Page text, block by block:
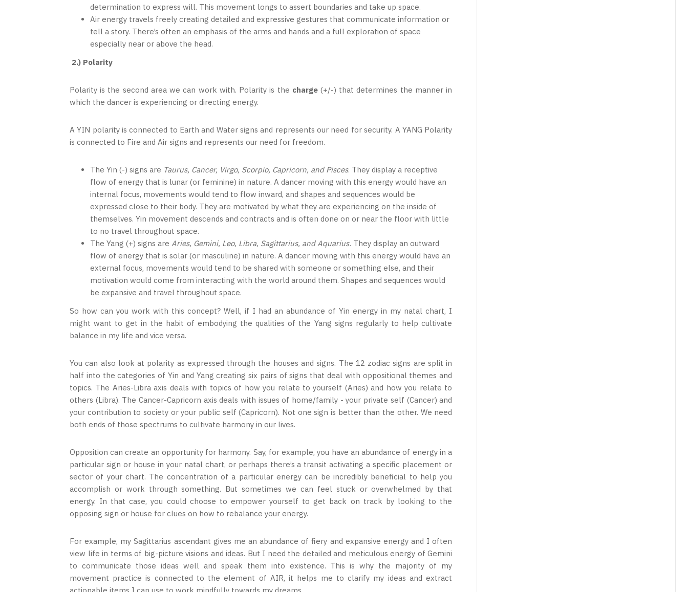
determination to express will. This movement longs to assert boundaries and take up space.
Air energy travels freely creating detailed and expressive gestures that communicate information or
tell a story. There’s often an emphasis of the arms and hands and a full exploration of space
especially near or above the head.
2.) Polarity
Polarity is the second area we can work with. Polarity is the charge(+/-) that determines the manner in
which the dancer is experiencing or directing energy.
A YIN polarity is connected to Earth and Water signs and represents our need for security. A YANG Polarity
is connected to Fire and Air signs and represents our need for freedom.
The Yin (-) signs are Taurus, Cancer, Virgo, Scorpio, Capricorn, and Pisces. They display a receptive
flow of energy that is lunar (or feminine) in nature. A dancer moving with this energy would have an
internal focus, movements would tend to flow inward, and shapes and sequences would be
expressed close to their body. They are motivated by what they are experiencing on the inside of
themselves. Yin movement descends and contracts and is often done on or near the floor with little
to no travel throughout space.
The Yang (+) signs are Aries, Gemini, Leo, Libra, Sagittarius, and Aquarius. They display an outward
flow of energy that is solar (or masculine) in nature. A dancer moving with this energy would have an
external focus, movements would tend to be shared with someone or something else, and their
motivation would come from interacting with the world around them. Shapes and sequences would
be expansive and travel throughout space.
So how can you work with this concept? Well, if I had an abundance of Yin energy in my natal chart, I
might want to get in the habit of embodying the qualities of the Yang signs regularly to help cultivate
balance in my life and vice versa.
You can also look at polarity as expressed through the houses and signs. The 12 zodiac signs are split in
half into the categories of Yin and Yang creating six pairs of signs that deal with oppositional themes and
topics. The Aries-Libra axis deals with topics of how you relate to yourself (Aries) and how you relate to
others (Libra). The Cancer-Capricorn axis deals with issues of home/family - your private self (Cancer) and
your contribution to society or your public self (Capricorn). Not one sign is better than the other. We need
both ends of those spectrums to cultivate harmony in our lives.
Opposition can create an opportunity for harmony. Say, for example, you have an abundance of energy in a
particular sign or house in your natal chart, or perhaps there’s a transit activating a specific placement or
sector of your chart. The concentration of a particular energy can be incredibly beneficial to help you
accomplish or work through something. But sometimes we can feel stuck or overwhelmed by that
energy. In that case, you could choose to empower yourself to get back on track by looking to the
opposing sign or house for clues on how to rebalance your energy.
For example, my Sagittarius ascendant gives me an abundance of fiery and expansive energy and I often
view life in terms of big-picture visions and ideas. But I need the detailed and meticulous energy of Gemini
to communicate those ideas well and speak them into existence. This is why the majority of my
movement practice is connected to the element of AIR, it helps me to clarify my ideas and extract